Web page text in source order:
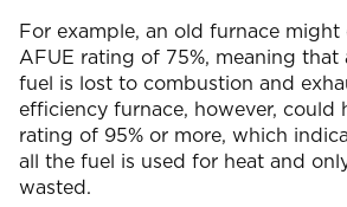
For example, an old furnace might
AFUE rating of 75%, meaning
fuel is lost to combustion and
efficiency furnace, however, could
rating of 95% or more, which
all the fuel is used for heat and
wasted.